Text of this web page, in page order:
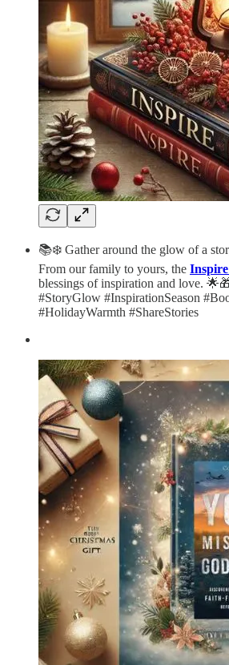
📚❄️ Gather around the glow of a
From our family to yours, the
blessings of inspiration and love.
#StoryGlow #InspirationSeason
#HolidayWarmth #ShareStories